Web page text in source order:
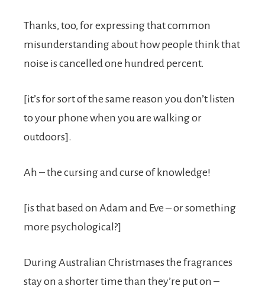
Thanks, too, for expressing that common
misunderstanding about how people think that
noise is cancelled one hundred percent.
[it’s for sort of the same reason you don’t listen
to your phone when you are walking or
outdoors].
Ah – the cursing and curse of knowledge!
[is that based on Adam and Eve – or something
more psychological?]
During Australian Christmases the fragrances
stay on a shorter time than they’re put on –